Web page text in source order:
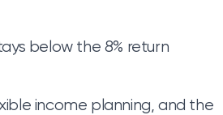
below the 8% return
income planning, and the